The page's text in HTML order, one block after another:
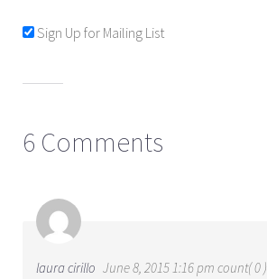
Sign Up for Mailing List
6 Comments
laura cirillo June 8, 2015 1:16 pm count( 0 )